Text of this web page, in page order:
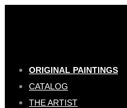
ORIGINAL PAINTINGS
CATALOG
THE ARTIST